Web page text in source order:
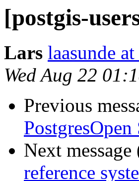
[postgis-
Lars laasunde
Wed Aug 22
Previous
Next
reference